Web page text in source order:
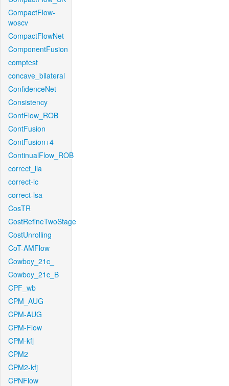
CompactFlow-
woscv
CompactFlowNet
ComponentFusion
comptest
concave_bilateral
ConfidenceNet
Consistency
ContFlow_ROB
ContFusion
ContFusion+4
ContinualFlow_ROB
correct_lla
correct-lc
correct-lsa
CosTR
CostRefineTwoStage
CostUnrolling
CoT-AMFlow
Cowboy_21c_
Cowboy_21c_B
CPF_wb
CPM_AUG
CPM-AUG
CPM-Flow
CPM-kfj
CPM2
CPM2-kfj
CPNFlow